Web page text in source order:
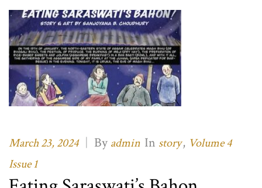
March 23, 2024 | By admin In story, Volume 4
Issue 1